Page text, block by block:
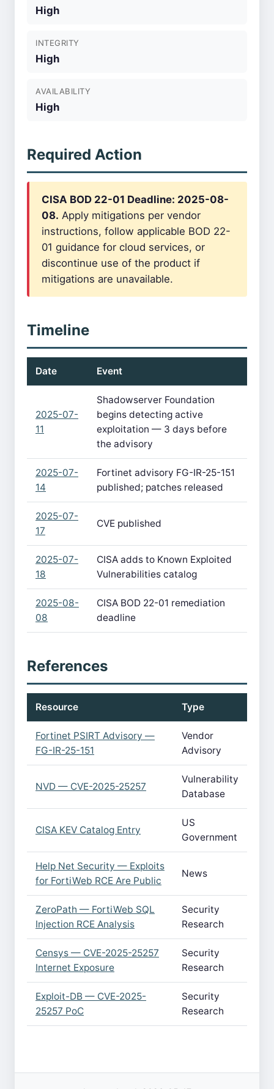
High
INTEGRITY
High
AVAILABILITY
High
Required Action
CISA BOD 22-01 Deadline: 2025-08-
08. Apply mitigations per vendor
instructions, follow applicable BOD 22-
01 guidance for cloud services, or
discontinue use of the product if
mitigations are unavailable.
Timeline
Date Event
2025-07-
11
Shadowserver Foundation
begins detecting active
exploitation — 3 days before
the advisory
2025-07-
14
Fortinet advisory FG-IR-25-151
published; patches released
2025-07-
17
CVE published
2025-07-
18
CISA adds to Known Exploited
Vulnerabilities catalog
2025-08-
08
CISA BOD 22-01 remediation
deadline
References
Resource Type
Fortinet PSIRT Advisory —
FG-IR-25-151
Vendor
Advisory
NVD — CVE-2025-25257
Vulnerability
Database
CISA KEV Catalog Entry
US
Government
Help Net Security — Exploits
for FortiWeb RCE Are Public
News
ZeroPath — FortiWeb SQL
Injection RCE Analysis
Security
Research
Censys — CVE-2025-25257
Internet Exposure
Security
Research
Exploit-DB — CVE-2025-
25257 PoC
Security
Research